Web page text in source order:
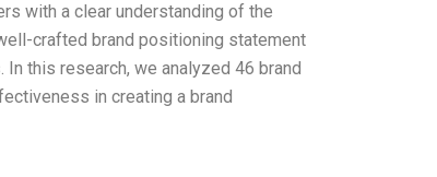
with a clear understanding of the
crafted brand positioning statement
this research, we analyzed 46 brand
in creating a brand